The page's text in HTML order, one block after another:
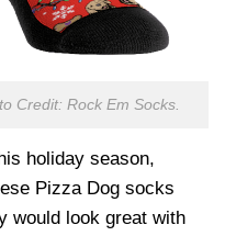
Credit: Rock Em Socks.
holiday season,
Pizza Dog socks
would look great with